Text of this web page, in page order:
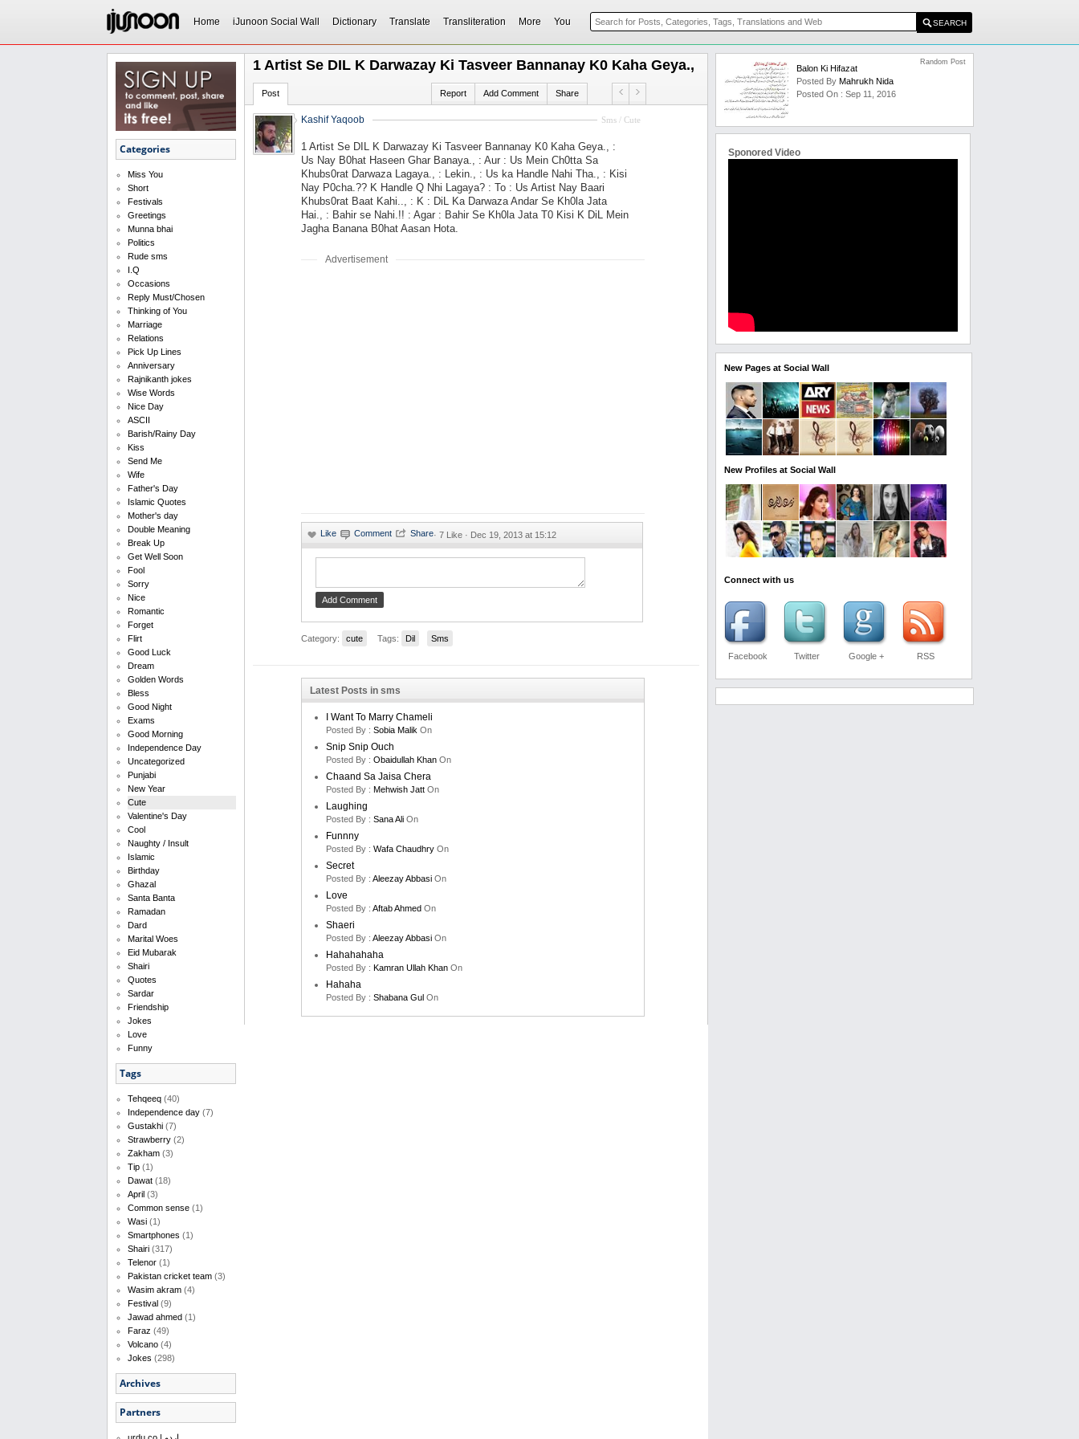
Home iJunoon Social Wall Dictionary Translate Transliteration More You
Categories
Miss You
Short
Festivals
Greetings
Munna bhai
Politics
Rude sms
I.Q
Occasions
Reply Must/Chosen
Thinking of You
Marriage
Relations
Pick Up Lines
Anniversary
Rajnikanth jokes
Wise Words
Nice Day
ASCII
Barish/Rainy Day
Kiss
Send Me
Wife
Father's Day
Islamic Quotes
Mother's day
Double Meaning
Break Up
Get Well Soon
Fool
Sorry
Nice
Romantic
Forget
Flirt
Good Luck
Dream
Golden Words
Bless
Good Night
Exams
Good Morning
Independence Day
Uncategorized
Punjabi
New Year
Cute
Valentine's Day
Cool
Naughty / Insult
Islamic
Birthday
Ghazal
Santa Banta
Ramadan
Dard
Marital Woes
Eid Mubarak
Shairi
Quotes
Sardar
Friendship
Jokes
Love
Funny
Tags
Tehqeeq (40)
Independence day (7)
Gustakhi (7)
Strawberry (2)
Zakham (3)
Tip (1)
Dawat (18)
April (3)
Common sense (1)
Wasi (1)
Smartphones (1)
Shairi (317)
Telenor (1)
Pakistan cricket team (3)
Wasim akram (4)
Festival (9)
Jawad ahmed (1)
Faraz (49)
Volcano (4)
Jokes (298)
Archives
Partners
1 Artist Se DIL K Darwazay Ki Tasveer Bannanay K0 Kaha Geya.,
Post Report Add Comment Share
Sms / Cute
Kashif Yaqoob
1 Artist Se DIL K Darwazay Ki Tasveer Bannanay K0 Kaha Geya., :
Us Nay B0hat Haseen Ghar Banaya., : Aur : Us Mein Ch0tta Sa
Khubs0rat Darwaza Lagaya., : Lekin., : Us ka Handle Nahi Tha., : Kisi
Nay P0cha.?? K Handle Q Nhi Lagaya? : To : Us Artist Nay Baari
Khubs0rat Baat Kahi.., : K : DiL Ka Darwaza Andar Se Kh0la Jata
Hai., : Bahir se Nahi.!! : Agar : Bahir Se Kh0la Jata T0 Kisi K DiL Mein
Jagha Banana B0hat Aasan Hota.
Advertisement
· 7 Like · Dec 19, 2013 at 15:12
Category: cute Tags: Dil Sms
Latest Posts in sms
I Want To Marry Chameli
Posted By : Sobia Malik On
Snip Snip Ouch
Posted By : Obaidullah Khan On
Chaand Sa Jaisa Chera
Posted By : Mehwish Jatt On
Laughing
Posted By : Sana Ali On
Funnny
Posted By : Wafa Chaudhry On
Secret
Posted By : Aleezay Abbasi On
Love
Posted By : Aftab Ahmed On
Shaeri
Posted By : Aleezay Abbasi On
Hahahahaha
Posted By : Kamran Ullah Khan On
Hahaha
Posted By : Shabana Gul On
Balon Ki Hifazat
Posted By Mahrukh Nida
Posted On : Sep 11, 2016
Random Post
Sponored Video
New Pages at Social Wall
New Profiles at Social Wall
Connect with us
Facebook Twitter Google + RSS